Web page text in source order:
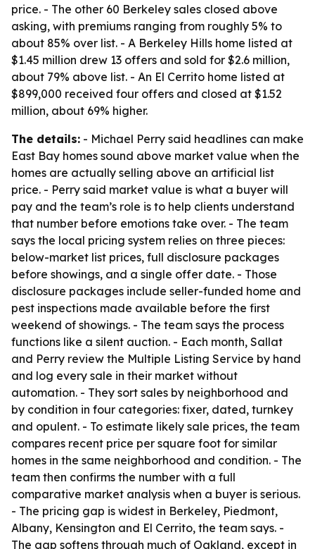
price. - The other 60 Berkeley sales closed above
asking, with premiums ranging from roughly 5% to
about 85% over list. - A Berkeley Hills home listed at
$1.45 million drew 13 offers and sold for $2.6 million,
about 79% above list. - An El Cerrito home listed at
$899,000 received four offers and closed at $1.52
million, about 69% higher.
The details: - Michael Perry said headlines can make
East Bay homes sound above market value when the
homes are actually selling above an artificial list
price. - Perry said market value is what a buyer will
pay and the team’s role is to help clients understand
that number before emotions take over. - The team
says the local pricing system relies on three pieces:
below-market list prices, full disclosure packages
before showings, and a single offer date. - Those
disclosure packages include seller-funded home and
pest inspections made available before the first
weekend of showings. - The team says the process
functions like a silent auction. - Each month, Sallat
and Perry review the Multiple Listing Service by hand
and log every sale in their market without
automation. - They sort sales by neighborhood and
by condition in four categories: fixer, dated, turnkey
and opulent. - To estimate likely sale prices, the team
compares recent price per square foot for similar
homes in the same neighborhood and condition. - The
team then confirms the number with a full
comparative market analysis when a buyer is serious.
- The pricing gap is widest in Berkeley, Piedmont,
Albany, Kensington and El Cerrito, the team says. -
The gap softens through much of Oakland, except in